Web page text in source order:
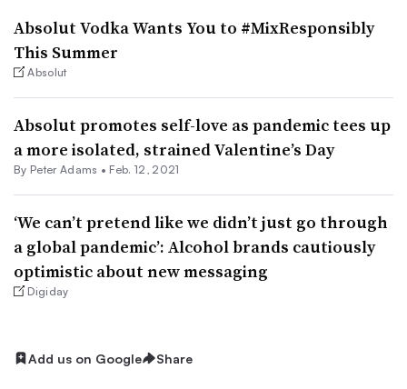
Absolut Vodka Wants You to #MixResponsibly
This Summer
Absolut
Absolut promotes self-love as pandemic tees up
a more isolated, strained Valentine’s Day
By Peter Adams • Feb. 12, 2021
‘We can’t pretend like we didn’t just go through
a global pandemic’: Alcohol brands cautiously
optimistic about new messaging
Digiday
Add us on Google Share